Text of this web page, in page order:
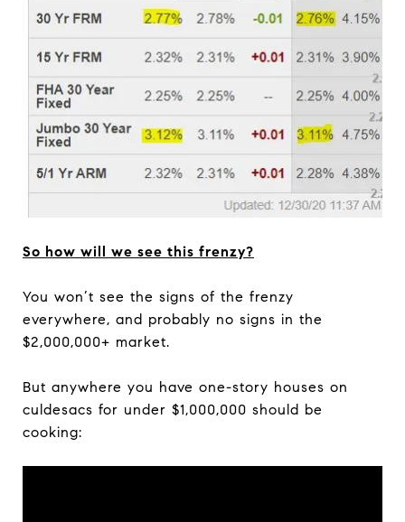
So how will we see this frenzy?
You won’t see the signs of the frenzy
everywhere, and probably no signs in the
$2,000,000+ market.
But anywhere you have one-story houses on
culdesacs for under $1,000,000 should be
cooking: